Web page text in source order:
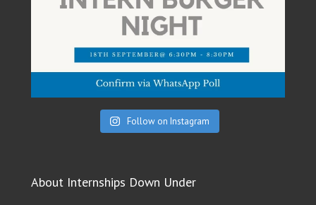
Follow on Instagram
About Internships Down Under